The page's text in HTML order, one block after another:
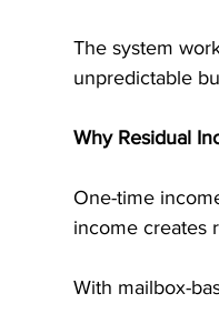
The system
unpredictable
Why Residual
One-time
income creates
With mailbox-